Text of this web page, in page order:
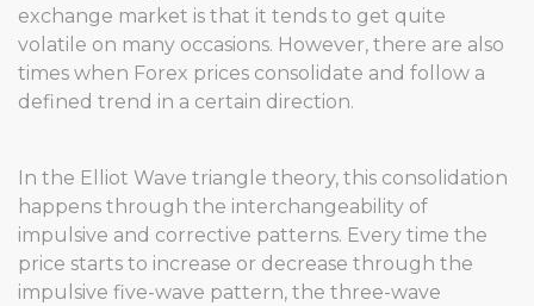
exchange market is that it tends to get quite
volatile on many occasions. However, there are also
times when Forex prices consolidate and follow a
defined trend in a certain direction.
In the Elliot Wave triangle theory, this consolidation
happens through the interchangeability of
impulsive and corrective patterns. Every time the
price starts to increase or decrease through the
impulsive five-wave pattern, the three-wave